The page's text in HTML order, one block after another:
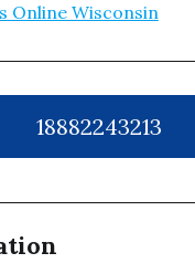
Online Wisconsin
18882243213